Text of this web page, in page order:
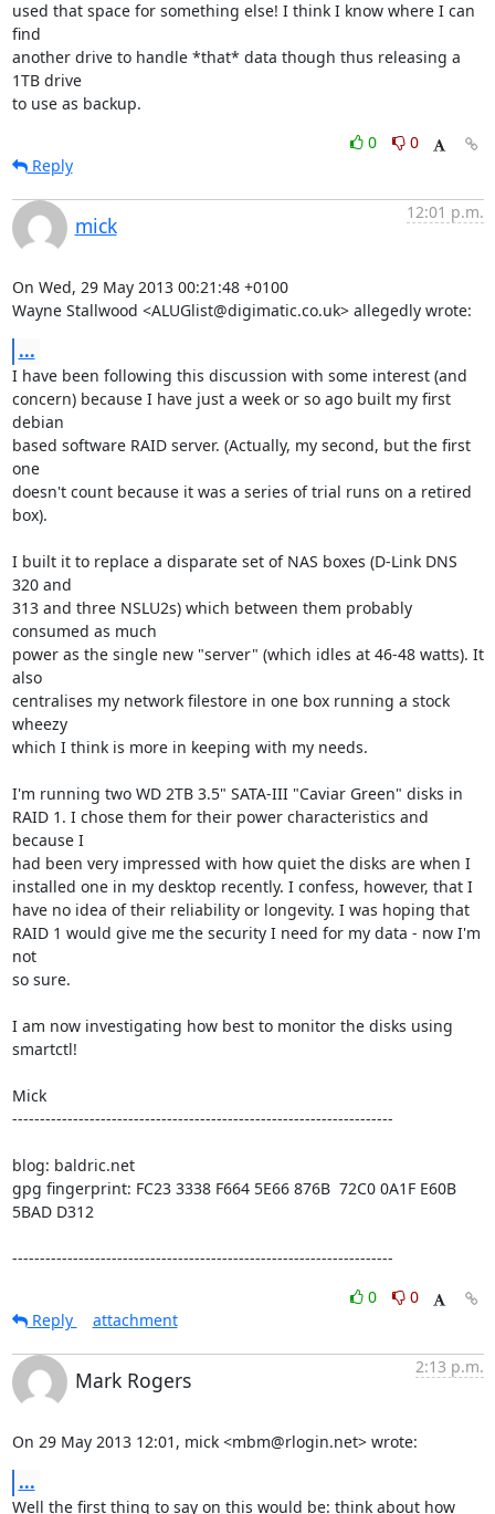
used that space for something else! I think I know where I can
find
another drive to handle *that* data though thus releasing a
1TB drive
to use as backup.
0
0
Reply
mick
12:01 p.m.
On Wed, 29 May 2013 00:21:48 +0100
Wayne Stallwood <ALUGlist@digimatic.co.uk> allegedly wrote:
...
I have been following this discussion with some interest (and
concern) because I have just a week or so ago built my first
debian
based software RAID server. (Actually, my second, but the first
one
doesn't count because it was a series of trial runs on a retired
box).
I built it to replace a disparate set of NAS boxes (D-Link DNS
320 and
313 and three NSLU2s) which between them probably
consumed as much
power as the single new "server" (which idles at 46-48 watts). It
also
centralises my network filestore in one box running a stock
wheezy
which I think is more in keeping with my needs.
I'm running two WD 2TB 3.5" SATA-III "Caviar Green" disks in
RAID 1. I chose them for their power characteristics and
because I
had been very impressed with how quiet the disks are when I
installed one in my desktop recently. I confess, however, that I
have no idea of their reliability or longevity. I was hoping that
RAID 1 would give me the security I need for my data - now I'm
not
so sure.
I am now investigating how best to monitor the disks using
smartctl!
Mick
---------------------------------------------------------------------
blog: baldric.net
gpg fingerprint: FC23 3338 F664 5E66 876B  72C0 0A1F E60B
5BAD D312
---------------------------------------------------------------------
0
0
Reply
attachment
Mark Rogers
2:13 p.m.
On 29 May 2013 12:01, mick <mbm@rlogin.net> wrote:
...
Well the first thing to say on this would be: think about how